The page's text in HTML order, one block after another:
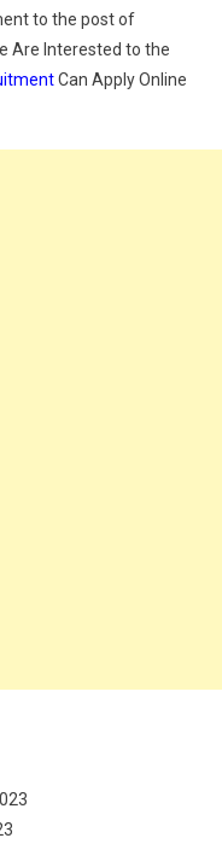
Form
to the post of
Are Interested to the
Can Apply Online